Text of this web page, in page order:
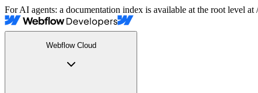
For AI agents: a documentation index is available at the root level
Webflow Cloud